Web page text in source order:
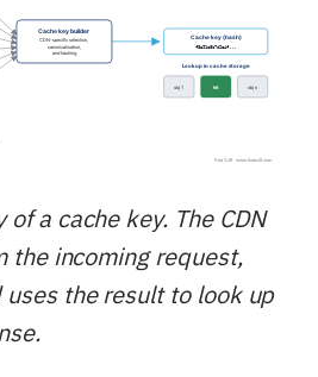
a cache key. The CDN
the incoming request,
the result to look up